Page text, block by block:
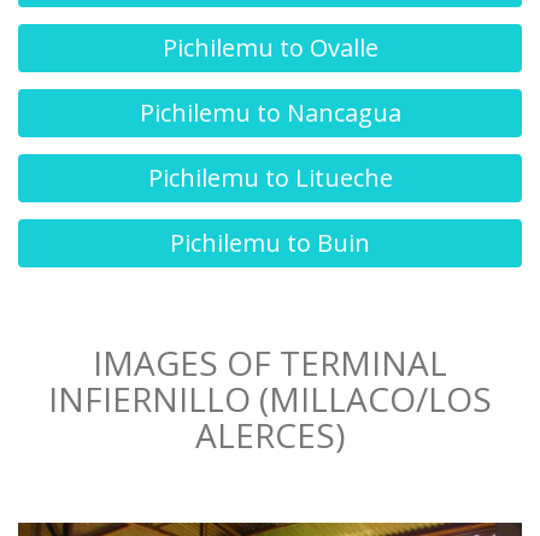
Pichilemu to Ovalle
Pichilemu to Nancagua
Pichilemu to Litueche
Pichilemu to Buin
IMAGES OF TERMINAL
INFIERNILLO (MILLACO/LOS
ALERCES)